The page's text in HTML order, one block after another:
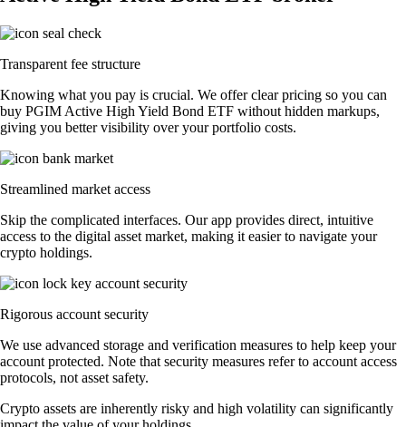
Transparent fee structure
Knowing what you pay is crucial. We offer clear pricing so you can
buy PGIM Active High Yield Bond ETF without hidden markups,
giving you better visibility over your portfolio costs.
Streamlined market access
Skip the complicated interfaces. Our app provides direct, intuitive
access to the digital asset market, making it easier to navigate your
crypto holdings.
Rigorous account security
We use advanced storage and verification measures to help keep your
account protected. Note that security measures refer to account access
protocols, not asset safety.
Crypto assets are inherently risky and high volatility can significantly